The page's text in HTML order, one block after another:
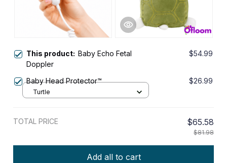
This product: Baby Echo Fetal
Doppler
$54.99
Baby Head Protector™ $26.99
Turtle
TOTAL PRICE $65.58
$81.98
Add all to cart